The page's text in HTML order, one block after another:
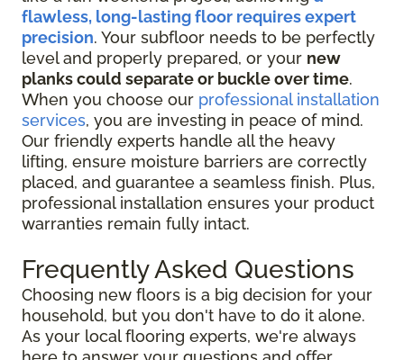
flawless, long-lasting floor requires expert
precision. Your subfloor needs to be perfectly
level and properly prepared, or your new
planks could separate or buckle over time.
When you choose our professional installation
services, you are investing in peace of mind.
Our friendly experts handle all the heavy
lifting, ensure moisture barriers are correctly
placed, and guarantee a seamless finish. Plus,
professional installation ensures your product
warranties remain fully intact.
Frequently Asked Questions
Choosing new floors is a big decision for your
household, but you don't have to do it alone.
As your local flooring experts, we're always